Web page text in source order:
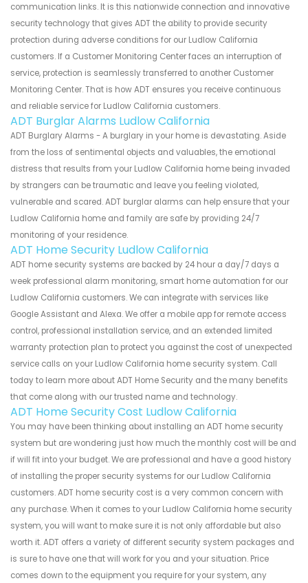
communication links. It is this nationwide connection and innovative
security technology that gives ADT the ability to provide security
protection during adverse conditions for our Ludlow California
customers. If a Customer Monitoring Center faces an interruption of
service, protection is seamlessly transferred to another Customer
Monitoring Center. That is how ADT ensures you receive continuous
and reliable service for Ludlow California customers.
ADT Burglar Alarms Ludlow California
ADT Burglary Alarms - A burglary in your home is devastating. Aside
from the loss of sentimental objects and valuables, the emotional
distress that results from your Ludlow California home being invaded
by strangers can be traumatic and leave you feeling violated,
vulnerable and scared. ADT burglar alarms can help ensure that your
Ludlow California home and family are safe by providing 24/7
monitoring of your residence.
ADT Home Security Ludlow California
ADT home security systems are backed by 24 hour a day/7 days a
week professional alarm monitoring, smart home automation for our
Ludlow California customers. We can integrate with services like
Google Assistant and Alexa. We offer a mobile app for remote access
control, professional installation service, and an extended limited
warranty protection plan to protect you against the cost of unexpected
service calls on your Ludlow California home security system. Call
today to learn more about ADT Home Security and the many benefits
that come along with our trusted name and technology.
ADT Home Security Cost Ludlow California
You may have been thinking about installing an ADT home security
system but are wondering just how much the monthly cost will be and
if will fit into your budget. We are professional and have a good history
of installing the proper security systems for our Ludlow California
customers. ADT home security cost is a very common concern with
any purchase. When it comes to your Ludlow California home security
system, you will want to make sure it is not only affordable but also
worth it. ADT offers a variety of different security system packages and
is sure to have one that will work for you and your situation. Price
comes down to the equipment you require for your system, any